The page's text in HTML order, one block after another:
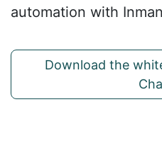
automation with
Download the